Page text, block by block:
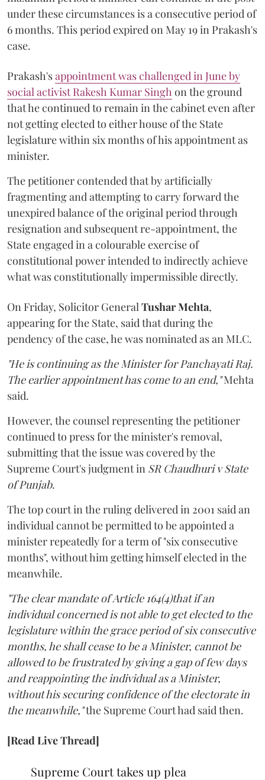
under these circumstances is a consecutive period of
6 months. This period expired on May 19 in Prakash's
case.
Prakash'sappointment was challenged in June by
social activist Rakesh Kumar Singhon the ground
that he continued to remain in the cabinet even after
not getting elected to either house of the State
legislature within six months of his appointment as
minister.
The petitioner contended that by artificially
fragmenting and attempting to carry forward the
unexpired balance of the original period through
resignation and subsequent re-appointment, the
State engaged in a colourable exercise of
constitutional power intended to indirectly achieve
what was constitutionally impermissible directly.
On Friday, Solicitor GeneralTushar Mehta,
appearing for the State, said that during the
pendency of the case, he was nominated as an MLC.
"He is continuing as the Minister for Panchayati Raj.
The earlier appointment has come to an end,"Mehta
said.
However, the counsel representing the petitioner
continued to press for the minister's removal,
submitting that the issue was covered by the
Supreme Court's judgment in SR Chaudhuri v State
of Punjab.
The top court in the ruling delivered in 2001 said an
individual cannot be permitted to be appointed a
minister repeatedly for a term of "six consecutive
months", without him getting himself elected in the
meanwhile.
"The clear mandate of Article 164(4)that if an
individual concerned is not able to get elected to the
legislature within the grace period of six consecutive
months, he shall cease to be a Minister, cannot be
allowed to be frustrated by giving a gap of few days
and reappointing the individual as a Minister,
without his securing confidence of the electorate in
the meanwhile,"the Supreme Court had said then.
[Read Live Thread]
Supreme Court takes up plea